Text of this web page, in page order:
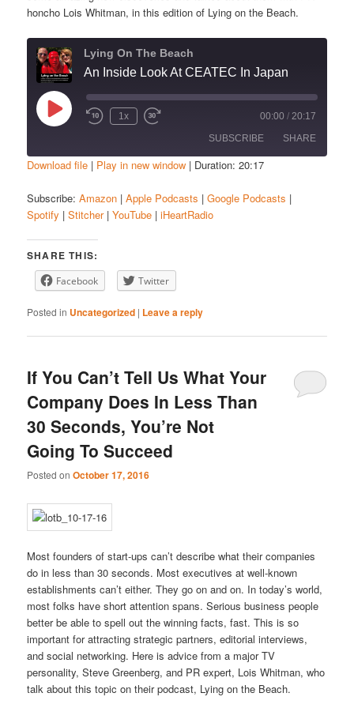
honcho Lois Whitman, in this edition of Lying on the Beach.
Lying On The Beach
An Inside Look At CEATEC In Japan
Play
Episode
1x 00:00 / 20:17
SUBSCRIBE
SHARE
Google Podcasts Spotify
iHeartRadio
RSS FEED
LINK
EMBED
Download file | Play in new window | Duration: 20:17
Subscribe:Amazon |Apple Podcasts |Google Podcasts |
Spotify |Stitcher|YouTube |iHeartRadio
SHARE THIS:
Facebook Twitter
Posted in Uncategorized | Leave a reply
If You Can’t Tell Us What Your
Company Does In Less Than
30 Seconds, You’re Not
Going To Succeed
Posted onOctober 17, 2016
Most founders of start-ups can’t describe what their companies
do in less than 30 seconds. Most executives at well-known
establishments can’t either. They go on and on. In today’s world,
most folks have short attention spans. Serious business people
better be able to spell out the winning facts, fast. This is so
important for attracting strategic partners, editorial interviews,
and social networking. Here is advice from a major TV
personality, Steve Greenberg, and PR expert, Lois Whitman, who
talk about this topic on their podcast, Lying on the Beach.